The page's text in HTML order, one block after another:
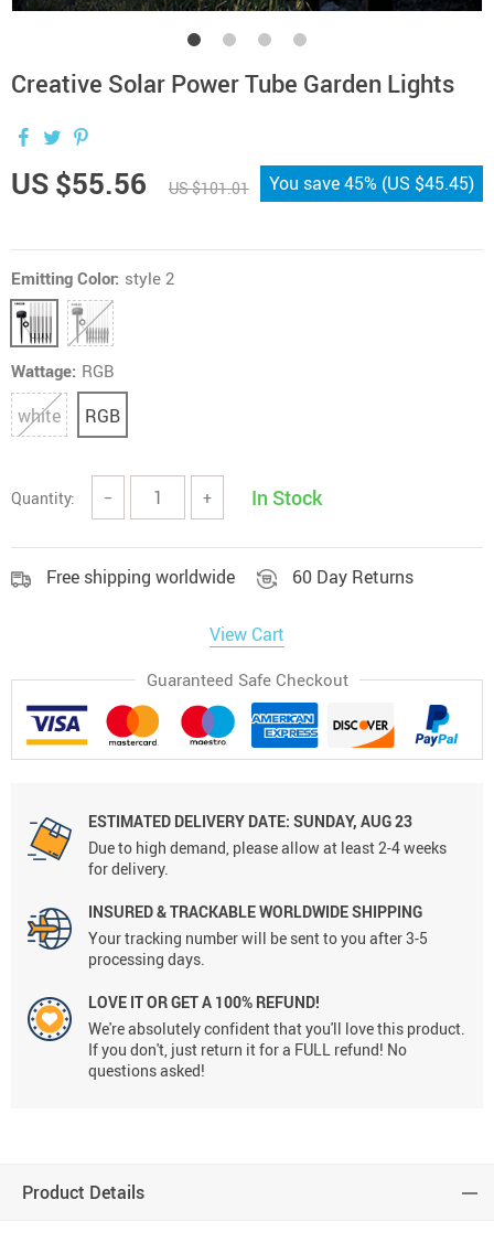
Creative Solar Power Tube Garden Lights
US $55.56 US $101.01 You save45% (US $45.45)
Emitting Color: style 2
Wattage: RGB
white RGB
Quantity: − + In Stock
Free shipping worldwide 60 Day Returns
View Cart
Guaranteed Safe Checkout
ESTIMATED DELIVERY DATE: SUNDAY, AUG 23
Due to high demand, please allow at least 2-4 weeks
for delivery.
INSURED & TRACKABLE WORLDWIDE SHIPPING
Your tracking number will be sent to you after 3-5
processing days.
LOVE IT OR GET A 100% REFUND!
We're absolutely confident that you'll love this product.
If you don't, just return it for a FULL refund! No
questions asked!
Product Details